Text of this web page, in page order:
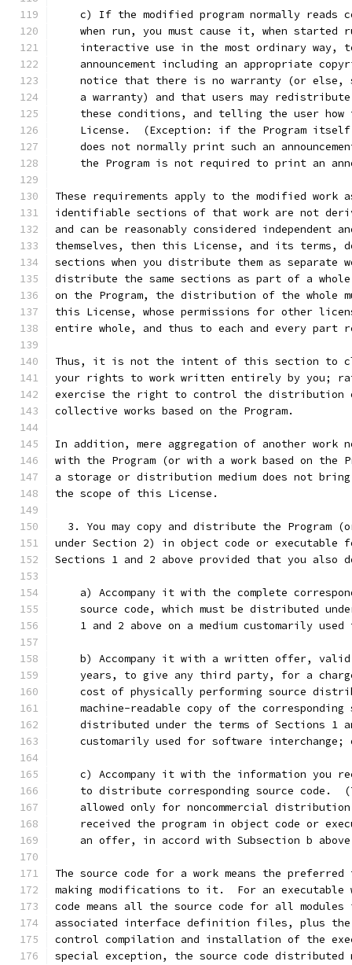
c) If the modified program normally reads
when run, you must cause it, when started
interactive use in the most ordinary way,
announcement including an appropriate
notice that there is no warranty (or else,
a warranty) and that users may
these conditions, and telling the user how
License.  (Exception: if the Program
does not normally print such an
the Program is not required to print an
These requirements apply to the modified work
identifiable sections of that work are not
and can be reasonably considered independent
themselves, then this License, and its terms,
sections when you distribute them as separate
distribute the same sections as part of a whole
on the Program, the distribution of the whole
this License, whose permissions for other
entire whole, and thus to each and every part
Thus, it is not the intent of this section to
your rights to work written entirely by you;
exercise the right to control the distribution
collective works based on the Program.
In addition, mere aggregation of another work
with the Program (or with a work based on the
a storage or distribution medium does not
the scope of this License.
3. You may copy and distribute the Program
under Section 2) in object code or executable
Sections 1 and 2 above provided that you also
a) Accompany it with the complete
source code, which must be distributed
1 and 2 above on a medium customarily used
b) Accompany it with a written offer,
years, to give any third party, for a
cost of physically performing source
machine-readable copy of the corresponding
distributed under the terms of Sections 1
customarily used for software interchange;
c) Accompany it with the information you
to distribute corresponding source code.
allowed only for noncommercial
received the program in object code or
an offer, in accord with Subsection b
The source code for a work means the
making modifications to it.  For an executable
code means all the source code for all
associated interface definition files, plus
control compilation and installation of the
special exception, the source code distributed